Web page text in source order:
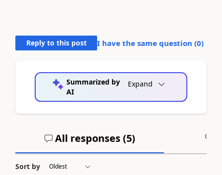
Reply to this post I have the same question (0)
Summarized by
AI
Expand
All responses (5)
Sort by